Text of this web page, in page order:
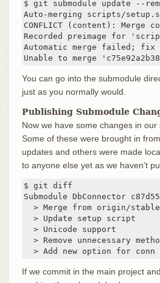
$ git submodule update --
Auto-merging scripts/
CONFLICT (content):
Recorded preimage for
Automatic merge failed;
Unable to merge
You can go into the submodule
just as you normally would.
Publishing Submodule
Now we have some changes in our
Some of these were brought in
updates and others were made
to anyone else yet as we haven’t
$ git diff
Submodule DbConnector
  > Merge from origin/stable
  > Update setup script
  > Unicode support
> Remove unnecessary
> Add new option for conn
If we commit in the main project